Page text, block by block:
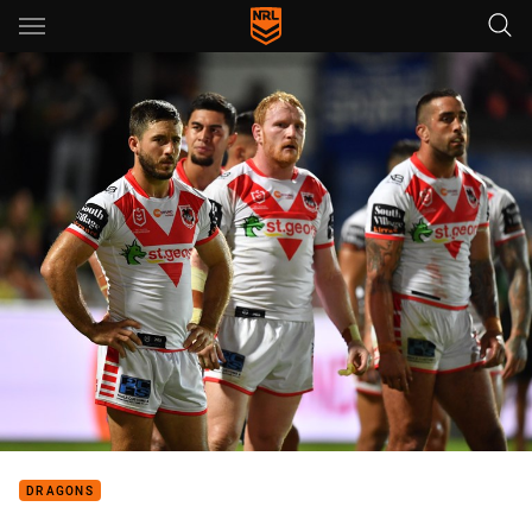
Main
You have skipped the navigation, tab for page content
DRAGONS